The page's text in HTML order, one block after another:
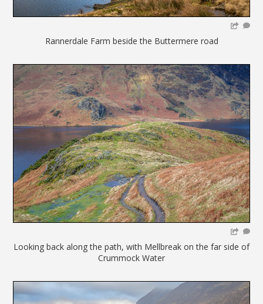
Rannerdale Farm beside the Buttermere road
Looking back along the path, with Mellbreak on the far side of
Crummock Water